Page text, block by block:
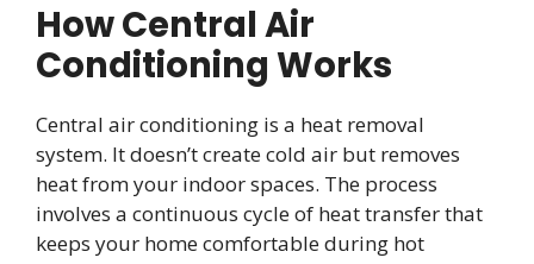
How Central Air
Conditioning Works
Central air conditioning is a heat removal
system. It doesn’t create cold air but removes
heat from your indoor spaces. The process
involves a continuous cycle of heat transfer that
keeps your home comfortable during hot